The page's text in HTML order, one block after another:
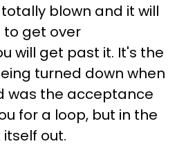
blown and it will
to get over
will get past it. It's the
turned down when
was the acceptance
for a loop, but in the
itself out.